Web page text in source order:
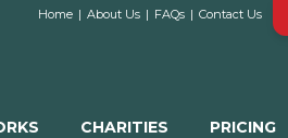
Home | About Us | FAQs | Contact Us
CHARITIES PRICING